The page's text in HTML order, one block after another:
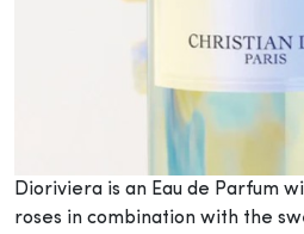
Dioriviera is an Eau de Parfum
roses in combination with the